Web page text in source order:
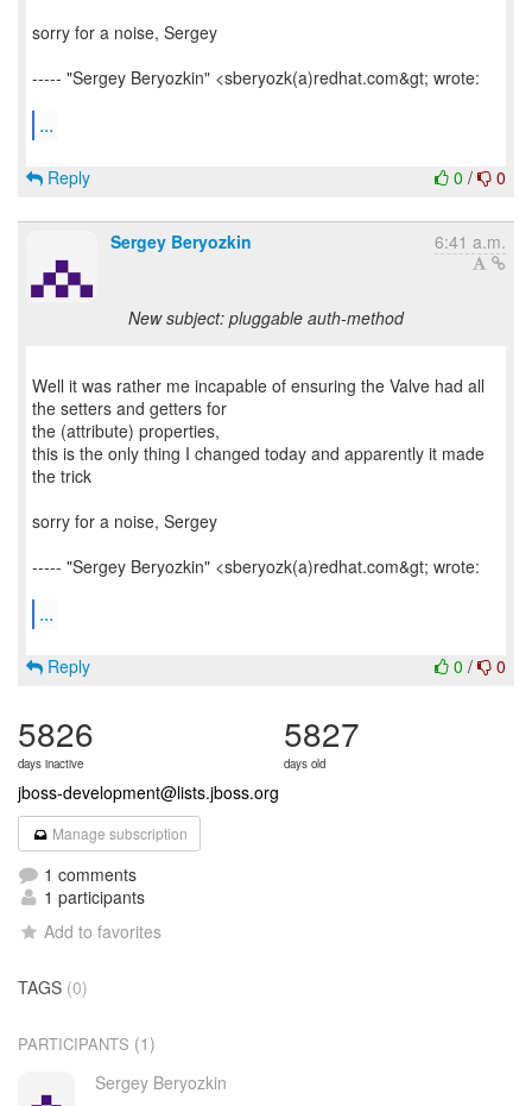
sorry for a noise, Sergey
----- "Sergey Beryozkin" <sberyozk(a)redhat.com&gt; wrote:
...
0 / 0
Reply
Sergey Beryozkin 6:41 a.m.
New subject: pluggable auth-method
Well it was rather me incapable of ensuring the Valve had all
the setters and getters for
the (attribute) properties,
this is the only thing I changed today and apparently it made
the trick
sorry for a noise, Sergey
----- "Sergey Beryozkin" <sberyozk(a)redhat.com&gt; wrote:
...
0 / 0
Reply
5826
days inactive
5827
days old
jboss-development@lists.jboss.org
Manage subscription
1 comments
1 participants
Add to favorites
TAGS (0)
PARTICIPANTS (1)
Sergey Beryozkin